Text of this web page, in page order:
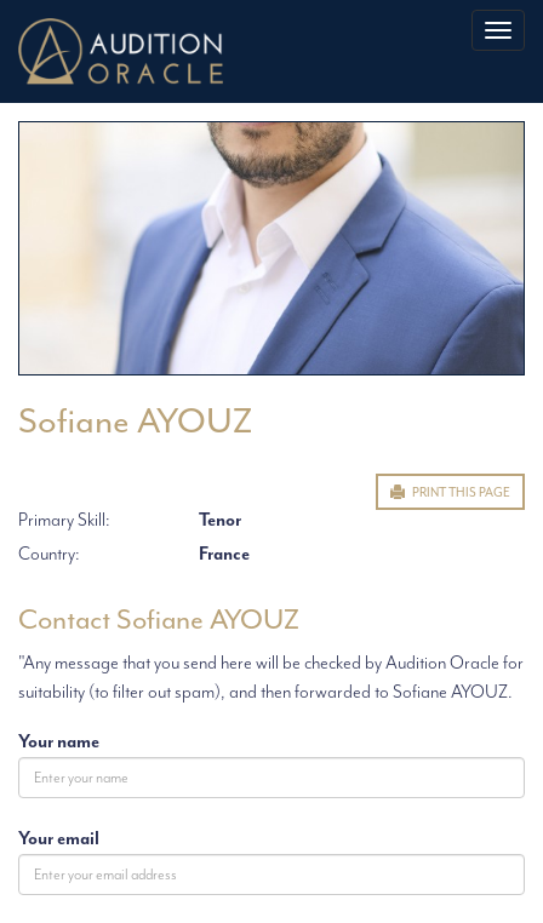
Sofiane AYOUZ
PRINT THIS PAGE
Primary Skill:
Tenor
Country:
France
Contact Sofiane AYOUZ
"Any message that you send here will be checked by Audition Oracle for
suitability (to filter out spam), and then forwarded to Sofiane AYOUZ.
Your name
Your email